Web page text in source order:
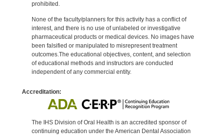
prohibited.
None of the faculty/planners for this activity has a conflict of
interest, and there is no use of unlabeled or investigative
pharmaceutical products or medical devices. No images have
been falsified or manipulated to misrepresent treatment
outcomes.The educational objectives, content, and selection
of educational methods and instructors are conducted
independent of any commercial entity.
Accreditation:
The IHS Division of Oral Health is an accredited sponsor of
continuing education under the American Dental Association